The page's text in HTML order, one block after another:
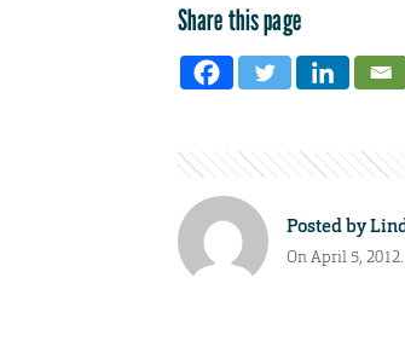
Share this page
Posted by
On April 5,